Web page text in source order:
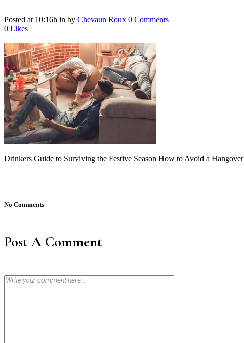
Posted at 10:16h in by Chevaun Roux 0 Comments
0 Likes
Drinkers Guide to Surviving the Festive Season How to Avoid a Hangover
No Comments
Post A Comment